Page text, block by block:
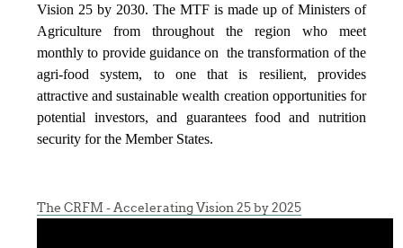
Vision 25 by 2030. The MTF is made up of Ministers of
Agriculture from throughout the region who meet
monthly to provide guidance on the transformation of the
agri-food system, to one that is resilient, provides
attractive and sustainable wealth creation opportunities for
potential investors, and guarantees food and nutrition
security for the Member States.
The CRFM - Accelerating Vision 25 by 2025